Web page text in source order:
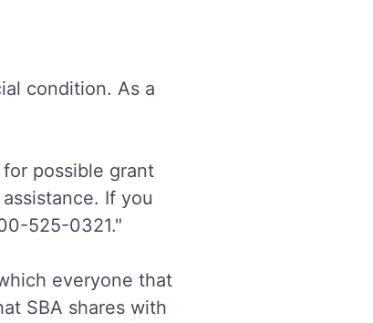
condition. As a
possible grant
If you
525-0321."
everyone that
SBA shares with